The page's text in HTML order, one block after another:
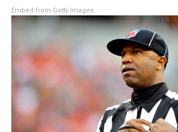
Embed from Getty Images